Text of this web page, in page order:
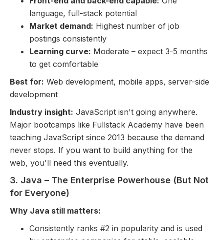
language, full-stack potential
Market demand: Highest number of job
postings consistently
Learning curve: Moderate – expect 3-5 months
to get comfortable
Best for: Web development, mobile apps, server-side
development
Industry insight: JavaScript isn't going anywhere.
Major bootcamps like Fullstack Academy have been
teaching JavaScript since 2013 because the demand
never stops. If you want to build anything for the
web, you'll need this eventually.
3. Java – The Enterprise Powerhouse (But Not
for Everyone)
Why Java still matters:
Consistently ranks #2 in popularity and is used